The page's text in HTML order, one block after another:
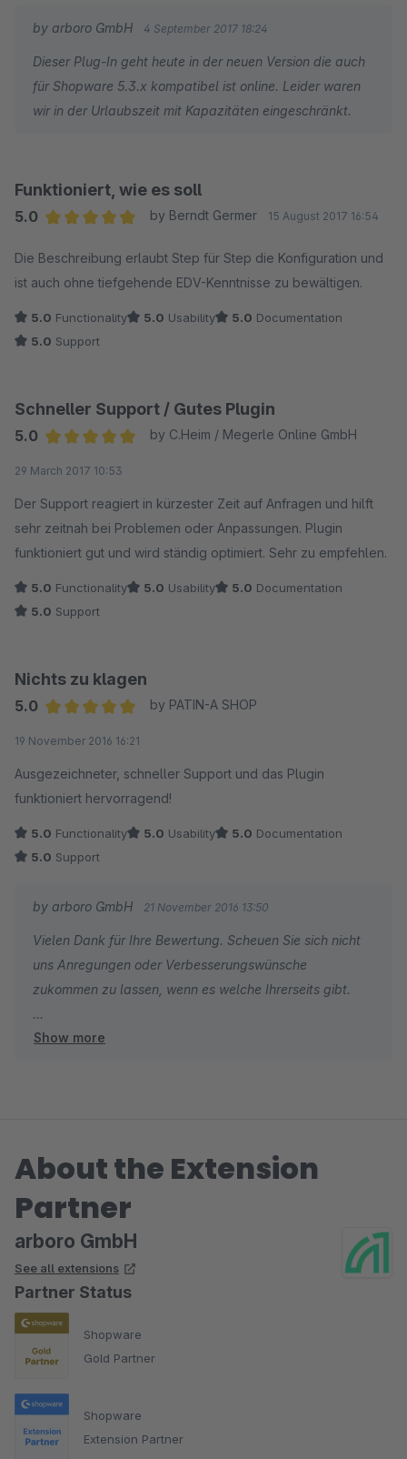
erhalten habe und nirgends ersichtlich ist, ob und wann das
Plugin mit Shopware 5.3.x kompatibel sein wird, habe ich die
Reissleine gezogen, die restlichen Kosten für die bereits
bezahlte Lizenz abgeschrieben und das Produkt eines
und nicht zeitnah auf Updates reagieren möchten, kann ich
das Plugin aber trotzdem uneingeschränkt empfehlen.
Nachtrag 04.09.2017: Offenbar war ich zu ungeduldig. :-) In der
Zwischenzeit habe ich eine ausführliche Antwort vom
Entwickler erhalten. Das Update dauerte wegen zahlreicher
Verbesserungen und Funktionserweiterungen und infolge der
genommen werden, was hoffentlich die Reaktionszeit
verringern wird. Aufgrund der freundlichen und
by arboro GmbH 4 September 2017 18:24
Dieser Plug-In geht heute in der neuen Version die auch
für Shopware 5.3.x kompatibel ist online. Leider waren
wir in der Urlaubszeit mit Kapazitäten eingeschränkt.
Funktioniert, wie es soll
5.0
by Berndt Germer 15 August 2017 16:54
Die Beschreibung erlaubt Step für Step die Konfiguration und
ist auch ohne tiefgehende EDV-Kenntnisse zu bewältigen.
5.0 Functionality 5.0 Usability 5.0 Documentation
5.0 Support
Schneller Support / Gutes Plugin
5.0
by C.Heim / Megerle Online GmbH
29 March 2017 10:53
Der Support reagiert in kürzester Zeit auf Anfragen und hilft
sehr zeitnah bei Problemen oder Anpassungen. Plugin
funktioniert gut und wird ständig optimiert. Sehr zu empfehlen.
5.0 Functionality 5.0 Usability 5.0 Documentation
5.0 Support
Nichts zu klagen
5.0
by PATIN-A SHOP
19 November 2016 16:21
Ausgezeichneter, schneller Support und das Plugin
funktioniert hervorragend!
5.0 Functionality 5.0 Usability 5.0 Documentation
5.0 Support
by arboro GmbH 21 November 2016 13:50
Vielen Dank für Ihre Bewertung. Scheuen Sie sich nicht
uns Anregungen oder Verbesserungswünsche
zukommen zu lassen, wenn es welche Ihrerseits gibt.
Viele Grüße
Show more
About the Extension
Partner
arboro GmbH
See all extensions
Partner Status
Shopware
Gold Partner
Shopware
Extension Partner